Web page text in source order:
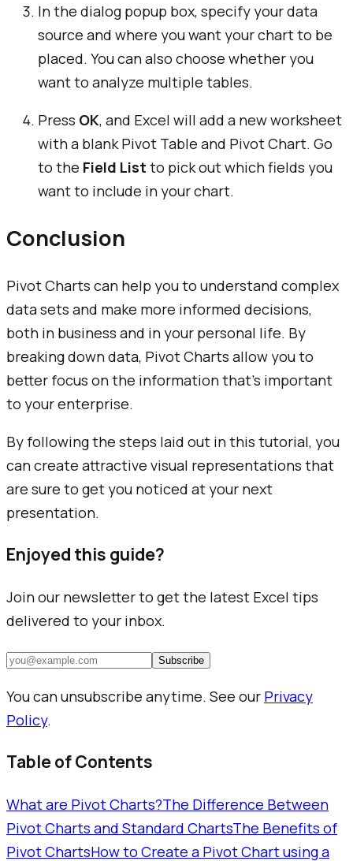
In the dialog popup box, specify your data
source and where you want your chart to be
placed. You can also choose whether you
want to analyze multiple tables.
Press OK, and Excel will add a new worksheet
with a blank Pivot Table and Pivot Chart. Go
to the Field List to pick out which fields you
want to include in your chart.
Conclusion
Pivot Charts can help you to understand complex
data sets and make more informed decisions,
both in business and in your personal life. By
breaking down data, Pivot Charts allow you to
better focus on the information that’s important
to your enterprise.
By following the steps laid out in this tutorial, you
can create attractive visual representations that
are sure to get you noticed at your next
presentation.
Enjoyed this guide?
Join our newsletter to get the latest Excel tips
delivered to your inbox.
Subscribe
You can unsubscribe anytime. See our Privacy
Policy.
Table of Contents
What are Pivot Charts?The Difference Between
Pivot Charts and Standard ChartsThe Benefits of
Pivot ChartsHow to Create a Pivot Chart using a